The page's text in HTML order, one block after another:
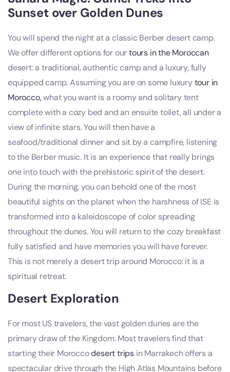
Sunset over Golden Dunes
You will spend the night at a classic Berber desert camp.
We offer different options for ourtours in the Moroccan
desert: a traditional, authentic camp and a luxury, fully
equipped camp. Assuming you are on some luxurytour in
Morocco,what you want is a roomy and solitary tent
complete with a cozy bed and an ensuite toilet, all under a
view of infinite stars. You will then have a
seafood/traditional dinner and sit by a campfire, listening
to the Berber music. It is an experience that really brings
one into touch with the prehistoric spirit of the desert.
During the morning, you can behold one of the most
beautiful sights on the planet when the harshness of ISE is
transformed into a kaleidoscope of color spreading
throughout the dunes. You will return to the cozy breakfast
fully satisfied and have memories you will have forever.
This is not merely a desert trip around Morocco: it is a
spiritual retreat.
Desert Exploration
For most US travelers, the vast golden dunes are the
primary draw of the Kingdom. Most travelers find that
starting their Moroccodesert trips in Marrakech offers a
spectacular drive through the High Atlas Mountains before